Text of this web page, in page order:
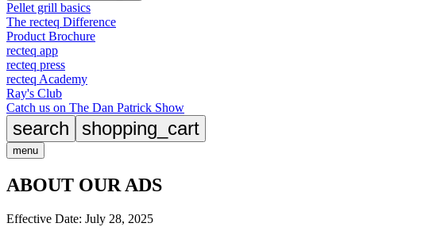
Pellet grill basics
The recteq Difference
Product Brochure
recteq app
recteq press
recteq Academy
Ray's Club
Catch us on The Dan Patrick Show
search shopping_cart
menu
ABOUT OUR ADS
Effective Date: July 28, 2025